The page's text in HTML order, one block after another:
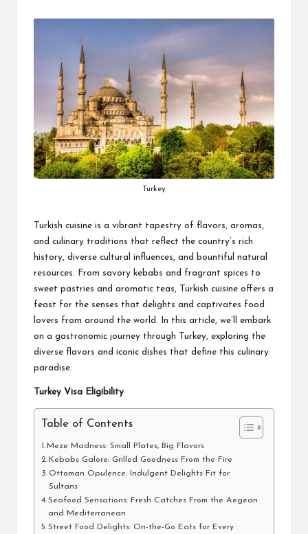
Turkey
Turkish cuisine is a vibrant tapestry of flavors, aromas,
and culinary traditions that reflect the country’s rich
history, diverse cultural influences, and bountiful natural
resources. From savory kebabs and fragrant spices to
sweet pastries and aromatic teas, Turkish cuisine offers a
feast for the senses that delights and captivates food
lovers from around the world. In this article, we’ll embark
on a gastronomic journey through Turkey, exploring the
diverse flavors and iconic dishes that define this culinary
paradise.
Turkey Visa Eligibility
Table of Contents
Meze Madness: Small Plates, Big Flavors
Kebabs Galore: Grilled Goodness From the Fire
Ottoman Opulence: Indulgent Delights Fit for
Sultans
Seafood Sensations: Fresh Catches From the Aegean
and Mediterranean
Street Food Delights: On-the-Go Eats for Every